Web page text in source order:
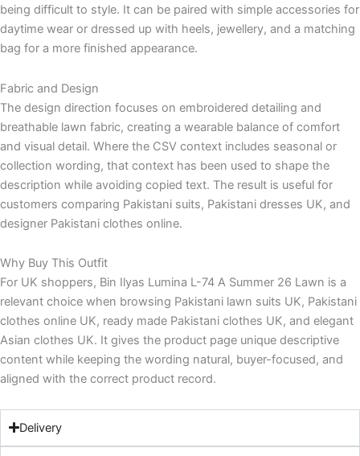
being difficult to style. It can be paired with simple accessories for
daytime wear or dressed up with heels, jewellery, and a matching
bag for a more finished appearance.
Fabric and Design
The design direction focuses on embroidered detailing and
breathable lawn fabric, creating a wearable balance of comfort
and visual detail. Where the CSV context includes seasonal or
collection wording, that context has been used to shape the
description while avoiding copied text. The result is useful for
customers comparing Pakistani suits, Pakistani dresses UK, and
designer Pakistani clothes online.
Why Buy This Outfit
For UK shoppers, Bin Ilyas Lumina L-74 A Summer 26 Lawn is a
relevant choice when browsing Pakistani lawn suits UK, Pakistani
clothes online UK, ready made Pakistani clothes UK, and elegant
Asian clothes UK. It gives the product page unique descriptive
content while keeping the wording natural, buyer-focused, and
aligned with the correct product record.
Delivery